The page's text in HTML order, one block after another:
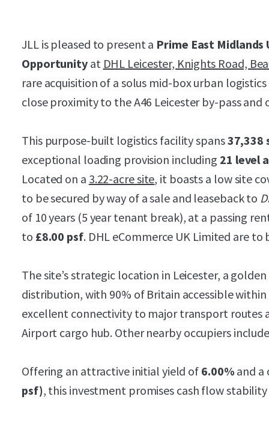
JLL is pleased to present a Prime East
Opportunityat DHL Leicester, Knights Road,
rare acquisition of a solus mid-box urban
close proximity to the A46 Leicester by-pass and
This purpose-built logistics facility spans37,338
exceptional loading provision including 21 level
Located on a 3.22-acre site, it boasts a low site
to be secured by way of a sale and leaseback to
of 10 years (5 year tenant break), at a passing
to £8.00 psf. DHL eCommerce UK Limited are to
The site’s strategic location in Leicester, a
distribution, with 90% of Britain accessible
excellent connectivity to major transport routes
Airport cargo hub. Other nearby occupiers
Offering an attractive initial yield of 6.00% and a
psf), this investment promises cash flow